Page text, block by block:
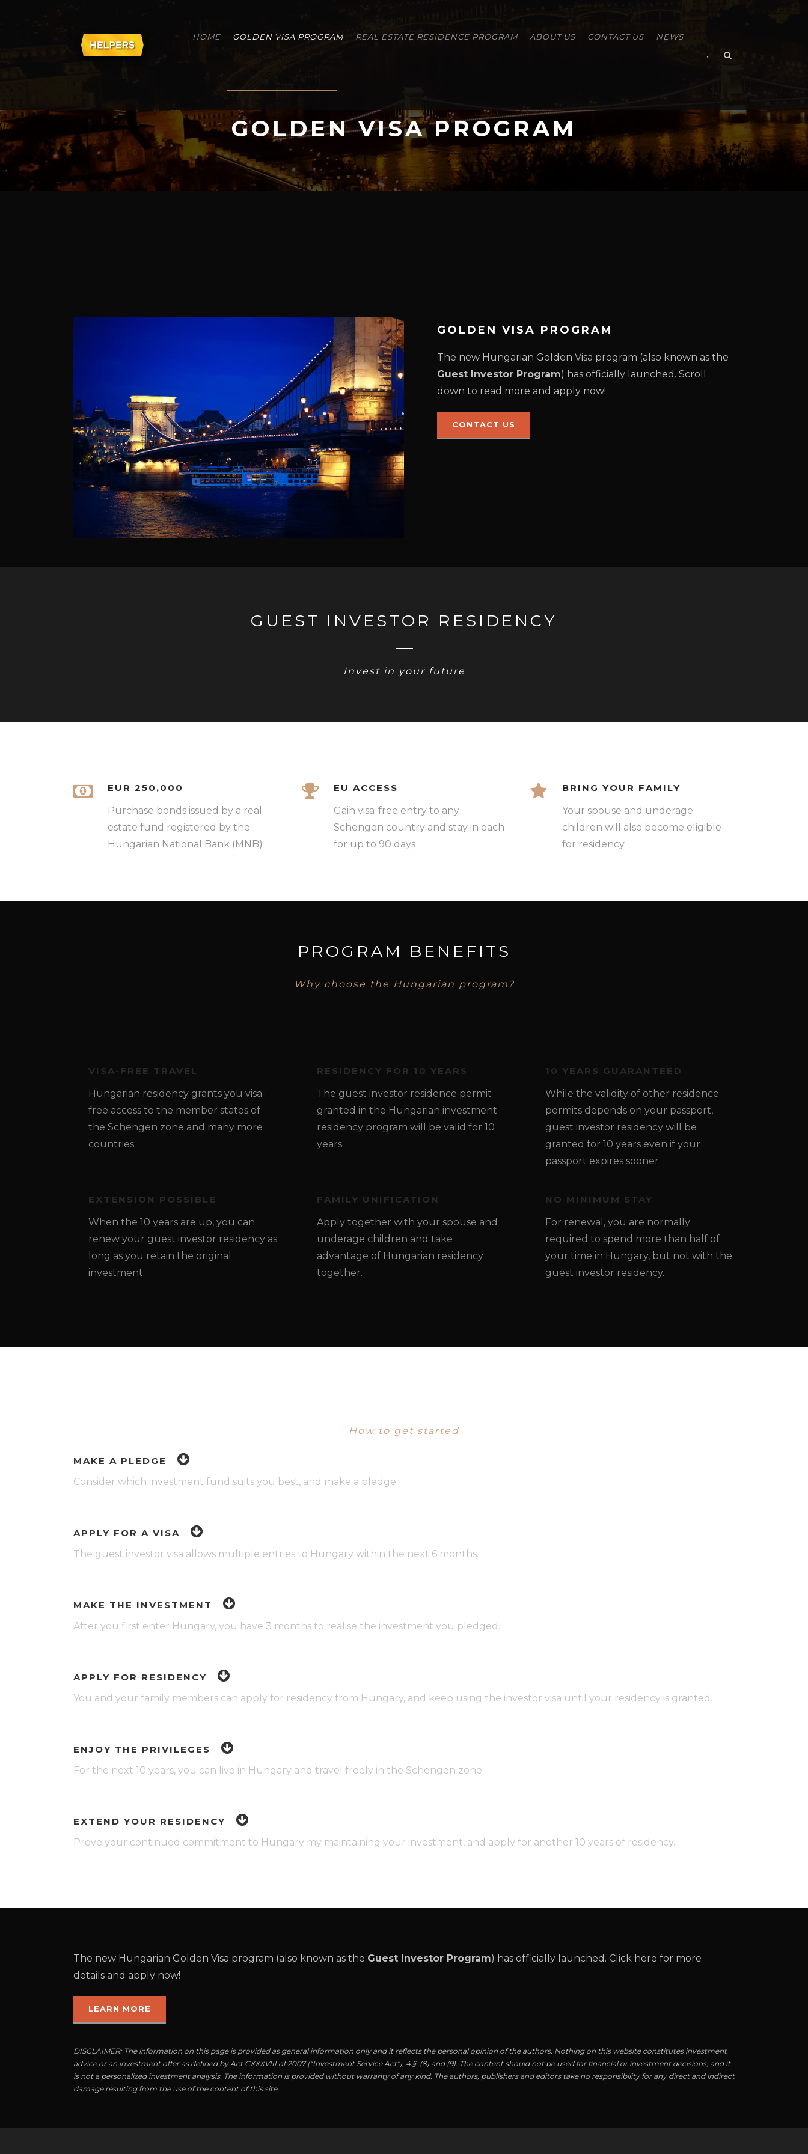
HOME GOLDEN VISA PROGRAM REAL ESTATE RESIDENCE PROGRAM ABOUT US CONTACT US NEWS
•
GOLDEN VISA PROGRAM
GOLDEN VISA PROGRAM
The new Hungarian Golden Visa program (also known as the
Guest Investor Program) has officially launched. Scroll
down to read more and apply now!
CONTACT US
GUEST INVESTOR RESIDENCY
Invest in your future
EUR 250,000
Purchase bonds issued by a real
estate fund registered by the
Hungarian National Bank (MNB)
EU ACCESS
Gain visa-free entry to any
Schengen country and stay in each
for up to 90 days
BRING YOUR FAMILY
Your spouse and underage
children will also become eligible
for residency
PROGRAM BENEFITS
Why choose the Hungarian program?
VISA-FREE TRAVEL
Hungarian residency grants you visa-
free access to the member states of
the Schengen zone and many more
countries.
RESIDENCY FOR 10 YEARS
The guest investor residence permit
granted in the Hungarian investment
residency program will be valid for 10
years.
10 YEARS GUARANTEED
While the validity of other residence
permits depends on your passport,
guest investor residency will be
granted for 10 years even if your
passport expires sooner.
EXTENSION POSSIBLE
When the 10 years are up, you can
renew your guest investor residency as
long as you retain the original
investment.
FAMILY UNIFICATION
Apply together with your spouse and
underage children and take
advantage of Hungarian residency
together.
NO MINIMUM STAY
For renewal, you are normally
required to spend more than half of
your time in Hungary, but not with the
guest investor residency.
How to get started
MAKE A PLEDGE
Consider which investment fund suits you best, and make a pledge.
APPLY FOR A VISA
The guest investor visa allows multiple entries to Hungary within the next 6 months.
MAKE THE INVESTMENT
After you first enter Hungary, you have 3 months to realise the investment you pledged.
APPLY FOR RESIDENCY
You and your family members can apply for residency from Hungary, and keep using the investor visa until your residency is granted.
ENJOY THE PRIVILEGES
For the next 10 years, you can live in Hungary and travel freely in the Schengen zone.
EXTEND YOUR RESIDENCY
Prove your continued commitment to Hungary my maintaining your investment, and apply for another 10 years of residency.
The new Hungarian Golden Visa program (also known as the Guest Investor Program) has officially launched. Click here for more
details and apply now!
LEARN MORE
DISCLAIMER: The information on this page is provided as general information only and it reflects the personal opinion of the authors. Nothing on this website constitutes investment
advice or an investment offer as defined by Act CXXXVIII of 2007 (“Investment Service Act”), 4.§. (8) and (9). The content should not be used for financial or investment decisions, and it
is not a personalized investment analysis. The information is provided without warranty of any kind. The authors, publishers and editors take no responsibility for any direct and indirect
damage resulting from the use of the content of this site.